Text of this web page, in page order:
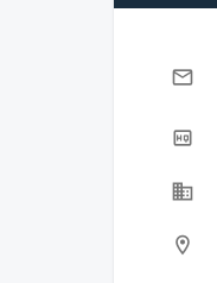
email
high_quality
business
location_on